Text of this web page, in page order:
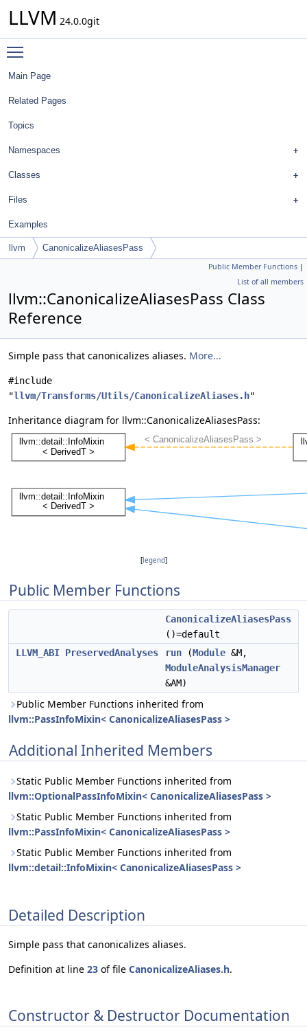
LLVM 24.0.0git
Main Page
Related Pages
Topics
Namespaces
Classes
Files
Examples
llvm CanonicalizeAliasesPass
Public Member Functions |
List of all members
llvm::CanonicalizeAliasesPass Class
Reference
Simple pass that canonicalizes aliases. More...
#include
"llvm/Transforms/Utils/CanonicalizeAliases.h"
Inheritance diagram for llvm::CanonicalizeAliasesPass:
[legend]
Public Member Functions
CanonicalizeAliasesPass
()=default
LLVM_ABI PreservedAnalyses run (Module &M,
ModuleAnalysisManager
&AM)
Public Member Functions inherited from
llvm::PassInfoMixin< CanonicalizeAliasesPass >
Additional Inherited Members
Static Public Member Functions inherited from
llvm::OptionalPassInfoMixin< CanonicalizeAliasesPass >
Static Public Member Functions inherited from
llvm::PassInfoMixin< CanonicalizeAliasesPass >
Static Public Member Functions inherited from
llvm::detail::InfoMixin< CanonicalizeAliasesPass >
Detailed Description
Simple pass that canonicalizes aliases.
Definition at line 23 of file CanonicalizeAliases.h.
Constructor & Destructor Documentation